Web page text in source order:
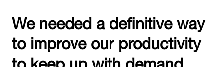
We needed a definitive way
to improve our productivity